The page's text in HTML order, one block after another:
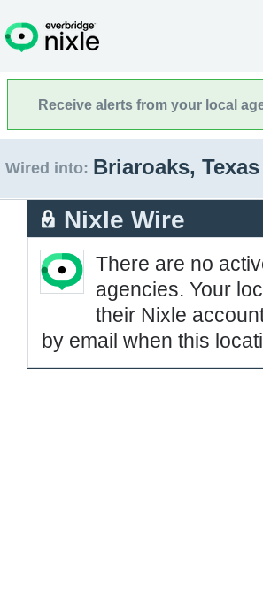
Receive alerts from your local
Wired into: Briaroaks, Texas
Nixle Wire
There are no
agencies. Your
their Nixle
by email when this